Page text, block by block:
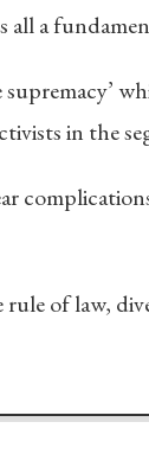
a
in the
of law,